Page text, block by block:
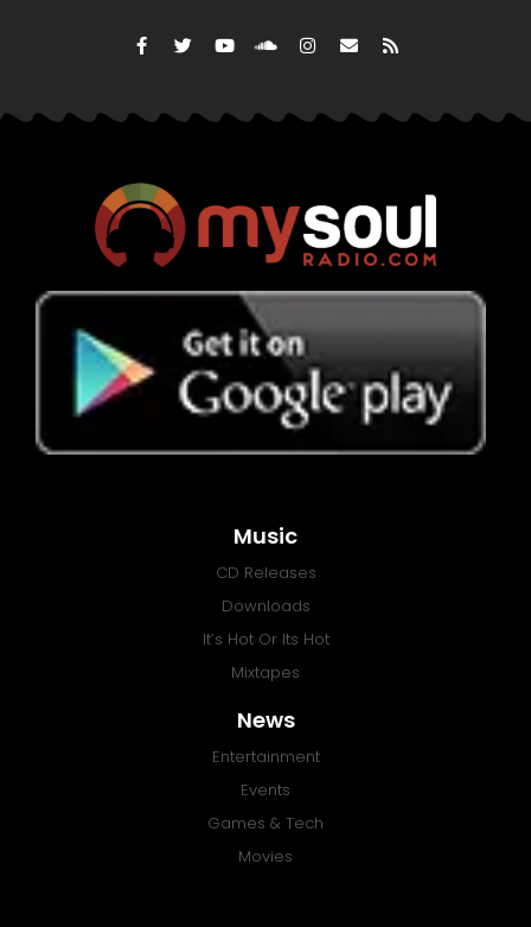
Music
CD Releases
Downloads
It’s Hot Or Its Hot
Mixtapes
News
Entertainment
Events
Games & Tech
Movies